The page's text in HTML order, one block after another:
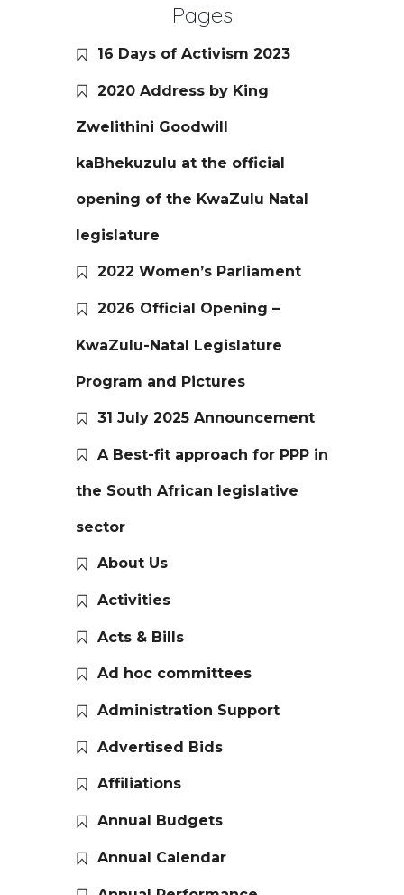
Pages
16 Days of Activism 2023
2020 Address by King
Zwelithini Goodwill
kaBhekuzulu at the official
opening of the KwaZulu Natal
legislature
2022 Women’s Parliament
2026 Official Opening –
KwaZulu-Natal Legislature
Program and Pictures
31 July 2025 Announcement
A Best-fit approach for PPP in
the South African legislative
sector
About Us
Activities
Acts & Bills
Ad hoc committees
Administration Support
Advertised Bids
Affiliations
Annual Budgets
Annual Calendar